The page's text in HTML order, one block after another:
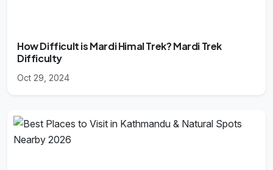
How Difficult is Mardi Himal Trek? Mardi Trek
Difficulty
Oct 29, 2024